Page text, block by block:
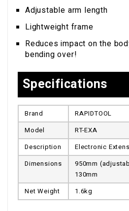
Adjustable arm length
Lightweight frame
Reduces impact on the
bending over!
Specifications
Brand
RAPIDTOOL
Model
RT-EXA
Description
Electronic
Dimensions
950mm
130mm
Net Weight
1.6kg